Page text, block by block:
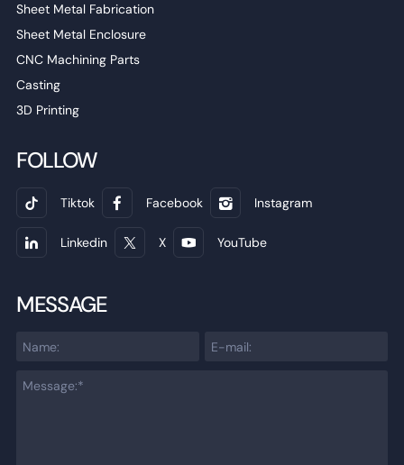
Sheet Metal Fabrication
Sheet Metal Enclosure
CNC Machining Parts
Casting
3D Printing
FOLLOW
Tiktok Facebook Instagram
Linkedin X YouTube
MESSAGE